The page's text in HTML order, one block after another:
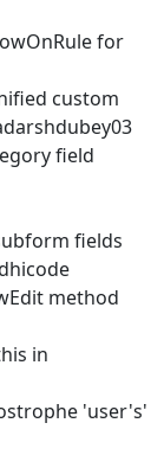
for
custom
field
fields
method
in
'user's'